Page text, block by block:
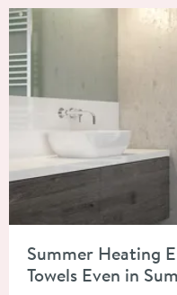
Summer Heating
Towels Even in